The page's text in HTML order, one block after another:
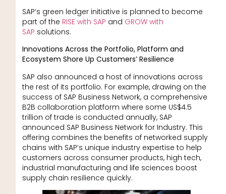
SAP’s green ledger initiative is planned to become
part of the RISE with SAP and GROW with
SAP solutions.
Innovations Across the Portfolio, Platform and
Ecosystem Shore Up Customers’ Resilience
SAP also announced a host of innovations across
the rest of its portfolio. For example, drawing on the
success of SAP Business Network, a comprehensive
B2B collaboration platform where some US$4.5
trillion of trade is conducted annually, SAP
announced SAP Business Network for Industry. This
offering combines the benefits of networked supply
chains with SAP’s unique industry expertise to help
customers across consumer products, high tech,
industrial manufacturing and life sciences boost
supply chain resilience quickly.